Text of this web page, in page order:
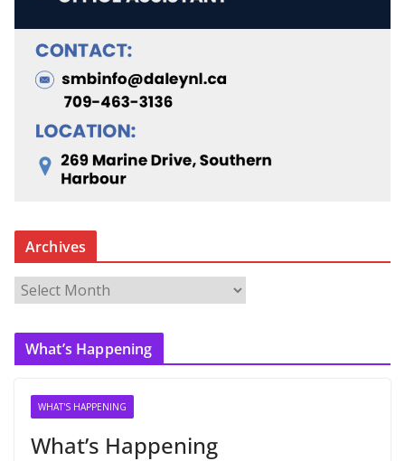
Archives
r
c
What’s Happening
WHAT'S HAPPENING
What’s Happening